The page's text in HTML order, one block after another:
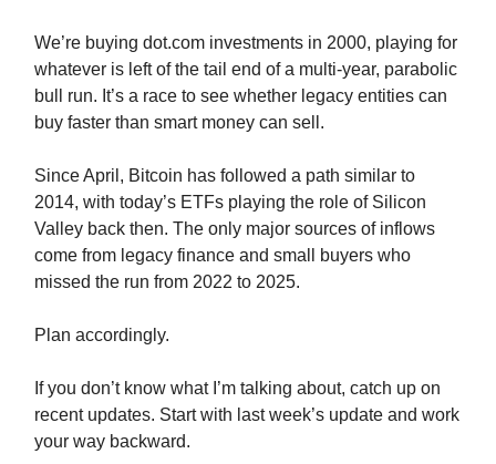
We’re buying dot.com investments in 2000, playing for
whatever is left of the tail end of a multi-year, parabolic
bull run. It’s a race to see whether legacy entities can
buy faster than smart money can sell.
Since April, Bitcoin has followed a path similar to
2014, with today’s ETFs playing the role of Silicon
Valley back then. The only major sources of inflows
come from legacy finance and small buyers who
missed the run from 2022 to 2025.
Plan accordingly.
If you don’t know what I’m talking about, catch up on
recent updates. Start with last week’s update and work
your way backward.